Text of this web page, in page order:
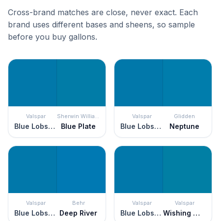
Cross-brand matches are close, never exact. Each
brand uses different bases and sheens, so sample
before you buy gallons.
Valspar
Blue Lobster
Sherwin Williams
Blue Plate
Valspar
Blue Lobster
Glidden
Neptune
Valspar
Blue Lobster
Behr
Deep River
Valspar
Blue Lobster
Valspar
Wishing Well